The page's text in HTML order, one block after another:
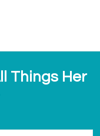
Things Her